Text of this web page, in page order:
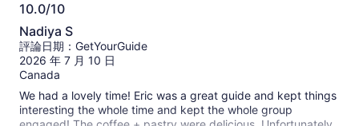
10.0/10
10.0
分，
滿
分
10
分
Nadiya S
評論日期：GetYourGuide
2026 年 7 月 10 日
Canada
We had a lovely time! Eric was a great guide and kept things
interesting the whole time and kept the whole group